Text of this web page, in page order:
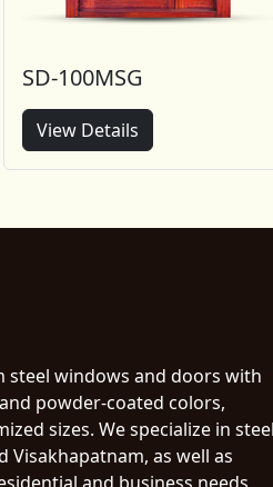
SD-100MSG
View Details
windows and doors with
powder-coated colors,
sizes. We specialize in steel
Visakhapatnam, as well as
and business needs.